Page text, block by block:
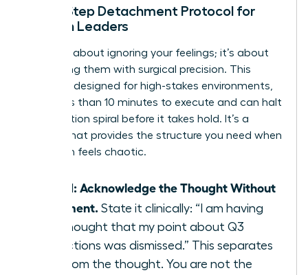
The 5-Step Detachment Protocol for
Women Leaders
This isn’t about ignoring your feelings; it’s about
processing them with surgical precision. This
protocol, designed for high-stakes environments,
takes less than 10 minutes to execute and can halt
a rumination spiral before it takes hold. It’s a
system that provides the structure you need when
your brain feels chaotic.
Step 1: Acknowledge the Thought Without
Judgment. State it clinically: “I am having
the thought that my point about Q3
projections was dismissed.” This separates
you from the thought. You are not the